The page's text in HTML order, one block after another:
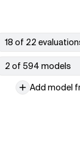
18 of 22
2 of 594 models
Add model